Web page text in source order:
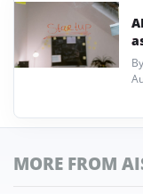
By
MORE FROM